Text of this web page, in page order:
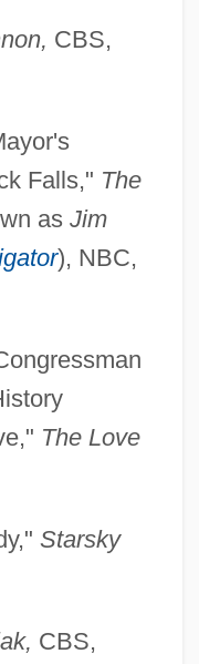
CBS,
Falls," The
as Jim
), NBC,
The Love
Starsky
CBS,